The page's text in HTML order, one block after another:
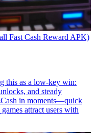
Fast Cash Reward APK)
this as a low-key win:
and steady
in moments—quick
attract users with